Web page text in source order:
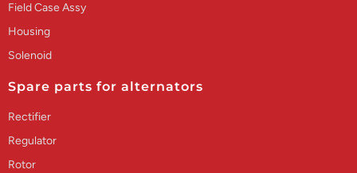
Field Case Assy
Housing
Solenoid
Spare parts for alternators
Rectifier
Regulator
Rotor